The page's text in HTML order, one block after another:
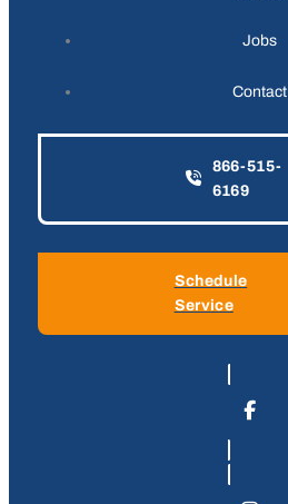
Jobs
Contact
866-515-
6169
Schedule
Service